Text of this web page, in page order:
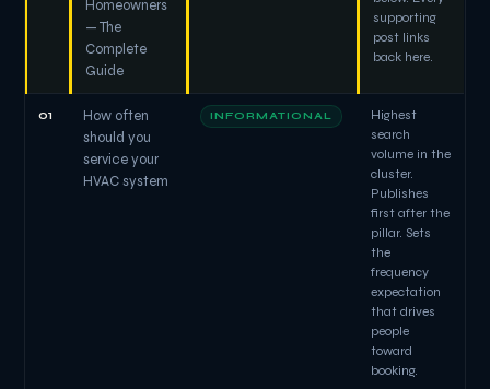
Homeowners
— The
Complete
Guide
supporting
post links
back here.
01
How often
should you
service your
HVAC system
INFORMATIONAL
Highest
search
volume in the
cluster.
Publishes
first after the
pillar. Sets
the
frequency
expectation
that drives
people
toward
booking.